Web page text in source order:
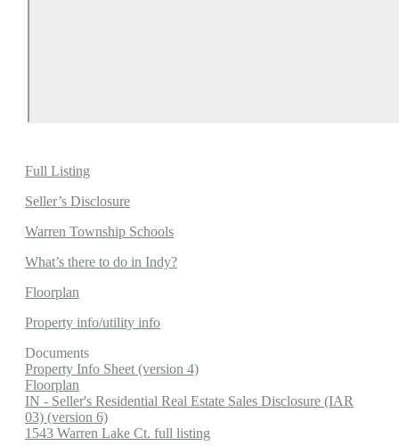
Full Listing
Seller’s Disclosure
Warren Township Schools
What’s there to do in Indy?
Floorplan
Property info/utility info
Documents
Property Info Sheet (version 4)
Floorplan
IN - Seller's Residential Real Estate Sales Disclosure (IAR
03) (version 6)
1543 Warren Lake Ct. full listing